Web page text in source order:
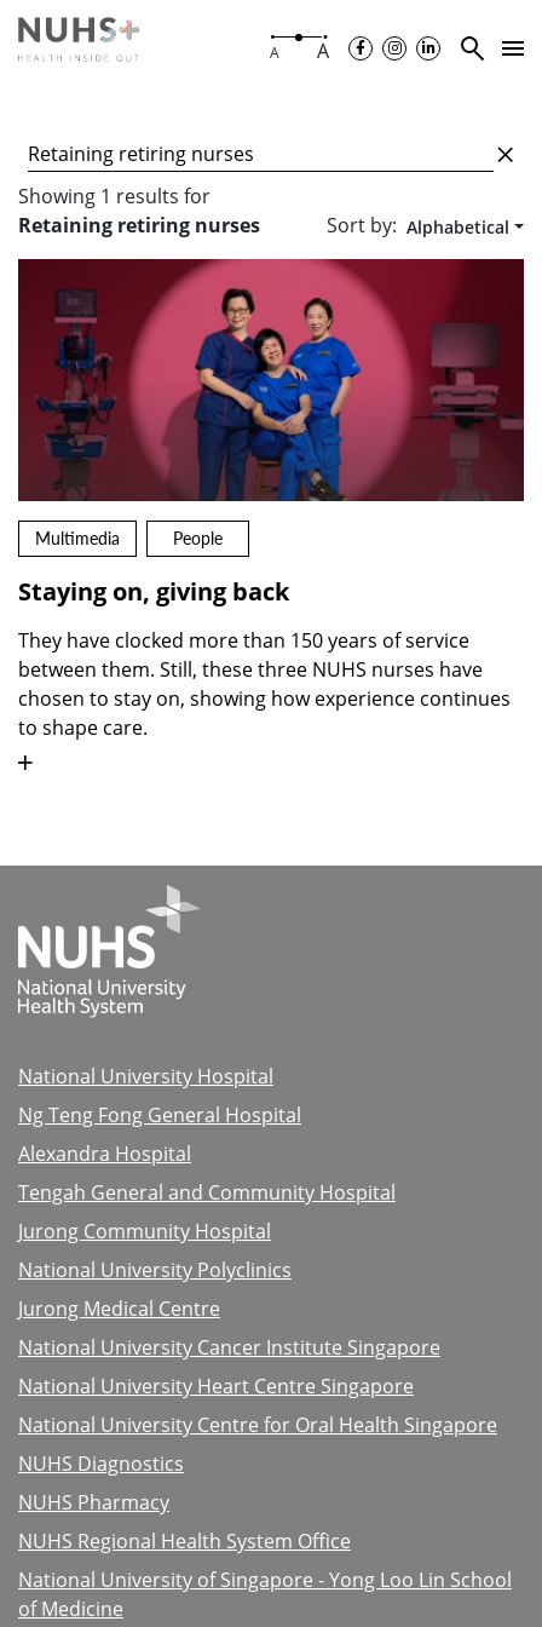
A A
Showing 1 results for
Retaining retiring nurses
Sort by: Alphabetical
Multimedia People
Staying on, giving back
They have clocked more than 150 years of service
between them. Still, these three NUHS nurses have
chosen to stay on, showing how experience continues
to shape care.
National University Hospital
Ng Teng Fong General Hospital
Alexandra Hospital
Tengah General and Community Hospital
Jurong Community Hospital
National University Polyclinics
Jurong Medical Centre
National University Cancer Institute Singapore
National University Heart Centre Singapore
National University Centre for Oral Health Singapore
NUHS Diagnostics
NUHS Pharmacy
NUHS Regional Health System Office
National University of Singapore - Yong Loo Lin School
of Medicine